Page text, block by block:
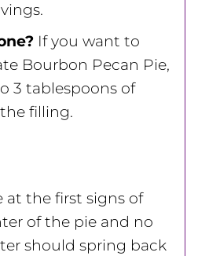
If you want to
Bourbon Pecan Pie,
3 tablespoons of
filling.
at the first signs of
of the pie and no
should spring back